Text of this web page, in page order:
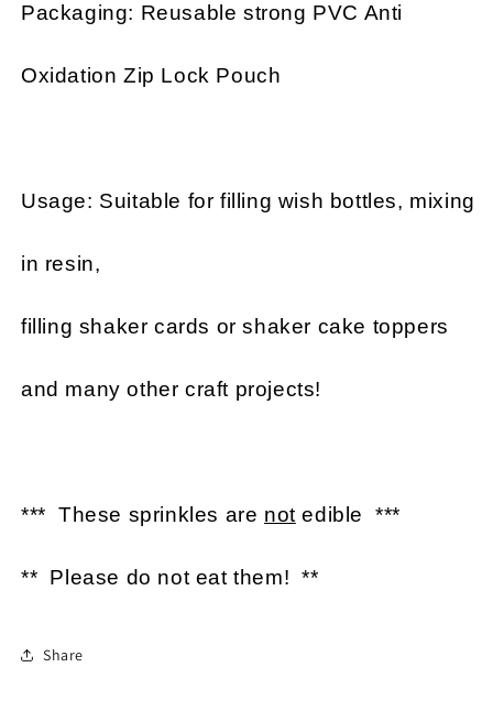
Packaging: Reusable strong PVC Anti
Oxidation Zip Lock Pouch
Usage: Suitable for filling wish bottles, mixing
in resin,
filling shaker cards or shaker cake toppers
and many other craft projects!
*** These sprinkles are not edible ***
** Please do not eat them! **
Share